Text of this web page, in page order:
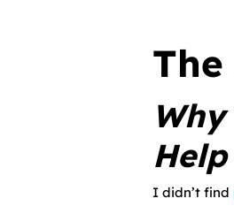
I didn’t find